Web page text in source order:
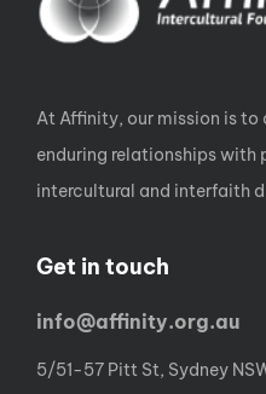
At Affinity, our mission is to
enduring relationships with
intercultural and interfaith
Get in touch
info@affinity.org.au
5/51-57 Pitt St, Sydney